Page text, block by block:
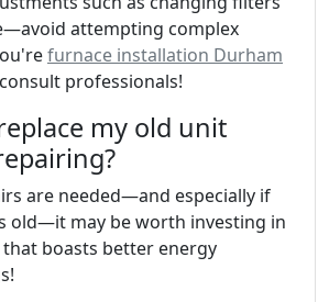
attempting complex
furnace installation Durham
professionals!
my old unit
are needed—and especially if
old—it may be worth investing in
boasts better energy